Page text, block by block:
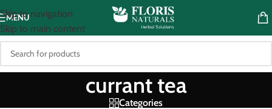
Skip to navigation
Skip to main content
MENU
currant tea
Categories